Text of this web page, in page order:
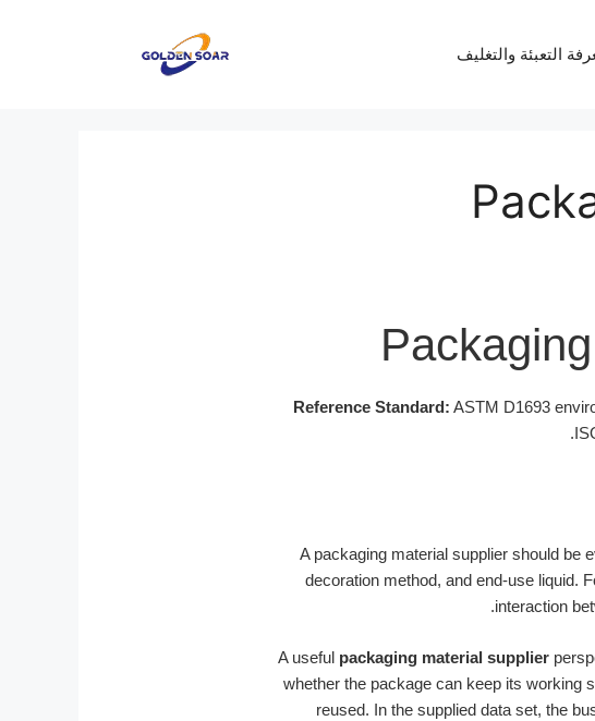
التعبئة والتغليف
Reference Standard: ASTM D1693
A packaging material supplier should be
decoration method, and end-use liquid.
interaction
A useful packaging material supplier
whether the package can keep its working
reused. In the supplied data set, the